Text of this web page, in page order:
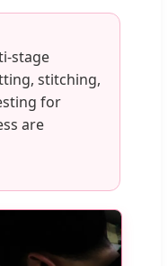
stage
stitching,
for
are